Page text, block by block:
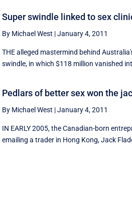
Super swindle linked to sex
By Michael West |January 4, 2011
THE alleged mastermind behind
swindle, in which $118 million vanished
Pedlars of better sex won the
By Michael West |January 4, 2011
IN EARLY 2005, the Canadian-born
emailing a trader in Hong Kong, Jack